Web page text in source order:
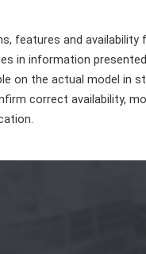
features and availability
in information
on the actual model in
correct availability,